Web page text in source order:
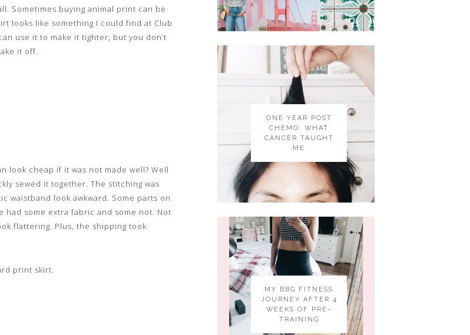
Sometimes buying animal print can be
looks like something I could find at Club
use it to make it tighter, but you don’t
it off.
look cheap if it was not made well? Well
sewed it together. The stitching was
waistband look awkward. Some parts on
some extra fabric and some not. Not
flattering. Plus, the shipping took
print skirt.
ONE YEAR POST
CHEMO: WHAT
CANCER TAUGHT
ME
MY BBG FITNESS
JOURNEY AFTER 4
WEEKS OF PRE-
TRAINING